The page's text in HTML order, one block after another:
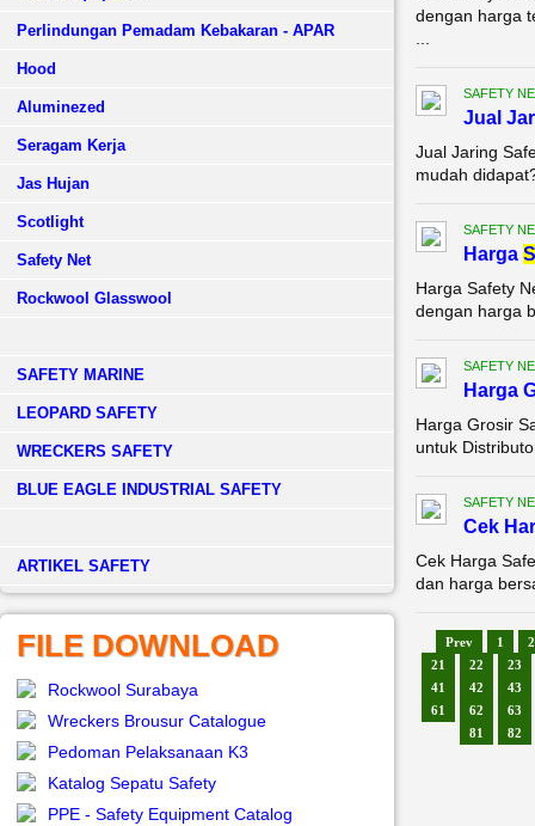
Perlindungan Pemadam Kebakaran - APAR
Hood
Aluminezed
Seragam Kerja
Jas Hujan
Scotlight
Safety Net
Rockwool Glasswool
SAFETY MARINE
LEOPARD SAFETY
WRECKERS SAFETY
BLUE EAGLE INDUSTRIAL SAFETY
­ARTIKEL SAFETY
FILE DOWNLOAD
Rockwool Surabaya
Wreckers Brousur Catalogue
Pedoman Pelaksanaan K3
Katalog Sepatu Safety
PPE - Safety Equipment Catalog
dengan harga
SAFETY
Jual
Jual Jaring
mudah
SAFETY
Harga
Harga Safety
dengan harga
SAFETY
Harga
Harga Grosir
untuk
SAFETY
Cek
Cek Harga
dan harga
Prev 1
2
21
22
23
41
42
43
61
62
63
81
82